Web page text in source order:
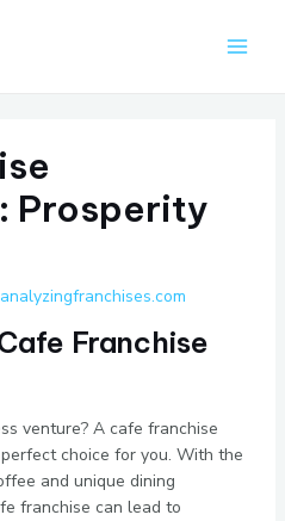
Prosperity
analyzingfranchises.com
Franchise
venture? A cafe franchise
choice for you. With the
and unique dining
franchise can lead to